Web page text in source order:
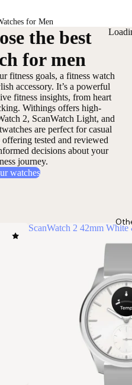
for Men
the best
for men
fitness goals, a fitness watch
accessory. It’s a powerful
fitness insights, from heart
Withings offers high-
2, ScanWatch Light, and
are perfect for casual
offering tested and reviewed
decisions about your
journey.
watches
ScanWatch 2 42mm